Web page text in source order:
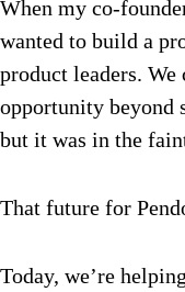
When my co-
wanted to build a
product leaders.
opportunity beyond
but it was in the
That future for
Today, we’re